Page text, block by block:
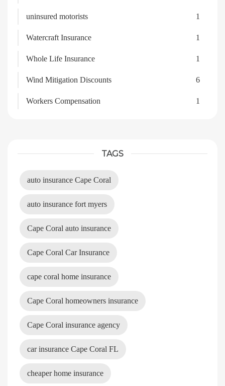
uninsured motorists 1
Watercraft Insurance 1
Whole Life Insurance 1
Wind Mitigation Discounts 6
Workers Compensation 1
TAGS
auto insurance Cape Coral
auto insurance fort myers
Cape Coral auto insurance
Cape Coral Car Insurance
cape coral home insurance
Cape Coral homeowners insurance
Cape Coral insurance agency
car insurance Cape Coral FL
cheaper home insurance